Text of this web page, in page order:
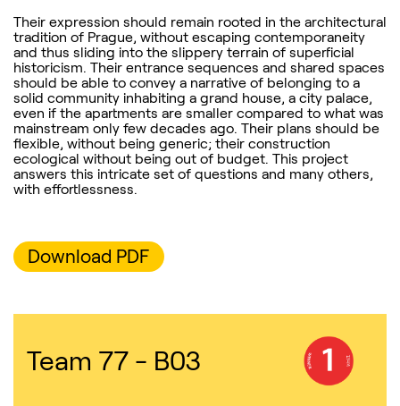
Their expression should remain rooted in the architectural
tradition of Prague, without escaping contemporaneity
and thus sliding into the slippery terrain of superficial
historicism. Their entrance sequences and shared spaces
should be able to convey a narrative of belonging to a
solid community inhabiting a grand house, a city palace,
even if the apartments are smaller compared to what was
mainstream only few decades ago. Their plans should be
flexible, without being generic; their construction
ecological without being out of budget. This project
answers this intricate set of questions and many others,
with effortlessness.
Download PDF
Team 77 - B03